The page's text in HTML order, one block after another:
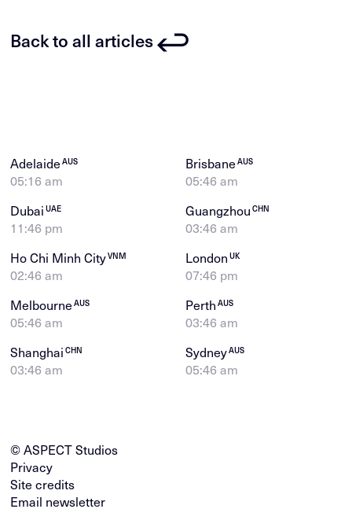
Back to all articles
AdelaideAUS
05:16 am
BrisbaneAUS
05:46 am
DubaiUAE
11:46 pm
GuangzhouCHN
03:46 am
Ho Chi Minh CityVNM
02:46 am
LondonUK
07:46 pm
MelbourneAUS
05:46 am
PerthAUS
03:46 am
ShanghaiCHN
03:46 am
SydneyAUS
05:46 am
© ASPECT Studios
Privacy
Site credits
Email newsletter